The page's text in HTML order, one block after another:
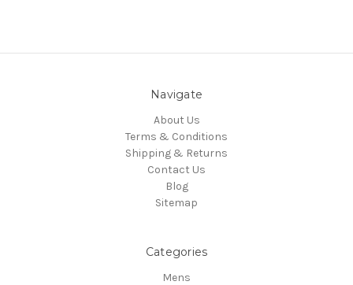
Navigate
About Us
Terms & Conditions
Shipping & Returns
Contact Us
Blog
Sitemap
Categories
Mens